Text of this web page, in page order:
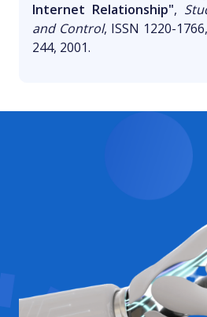
Internet Relationship",
and Control, ISSN 1220-
244, 2001.